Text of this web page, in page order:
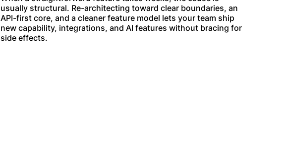
usually structural. Re-architecting toward clear boundaries, an
API-first core, and a cleaner feature model lets your team ship
new capability, integrations, and AI features without bracing for
side effects.